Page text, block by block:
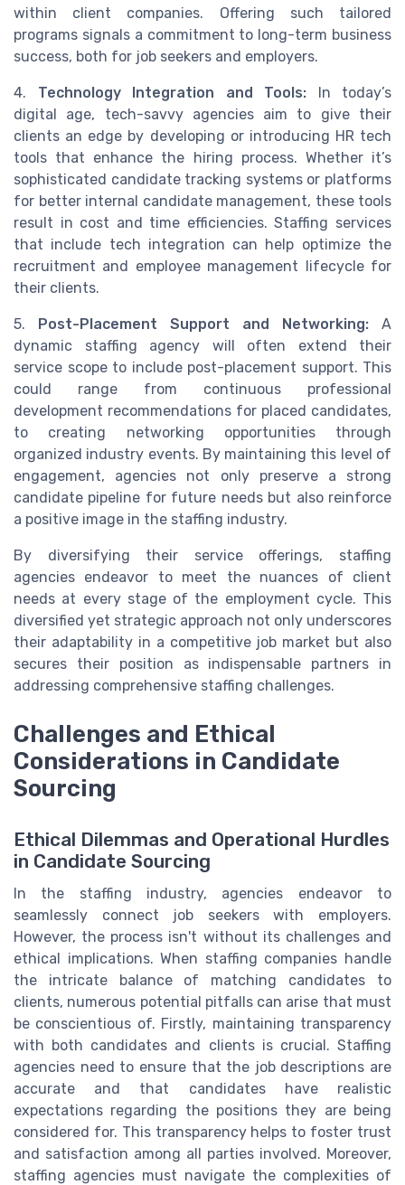
within client companies. Offering such tailored
programs signals a commitment to long-term business
success, both for job seekers and employers.
4. Technology Integration and Tools: In today’s
digital age, tech-savvy agencies aim to give their
clients an edge by developing or introducing HR tech
tools that enhance the hiring process. Whether it’s
sophisticated candidate tracking systems or platforms
for better internal candidate management, these tools
result in cost and time efficiencies. Staffing services
that include tech integration can help optimize the
recruitment and employee management lifecycle for
their clients.
5. Post-Placement Support and Networking: A
dynamic staffing agency will often extend their
service scope to include post-placement support. This
could range from continuous professional
development recommendations for placed candidates,
to creating networking opportunities through
organized industry events. By maintaining this level of
engagement, agencies not only preserve a strong
candidate pipeline for future needs but also reinforce
a positive image in the staffing industry.
By diversifying their service offerings, staffing
agencies endeavor to meet the nuances of client
needs at every stage of the employment cycle. This
diversified yet strategic approach not only underscores
their adaptability in a competitive job market but also
secures their position as indispensable partners in
addressing comprehensive staffing challenges.
Challenges and Ethical
Considerations in Candidate
Sourcing
Ethical Dilemmas and Operational Hurdles
in Candidate Sourcing
In the staffing industry, agencies endeavor to
seamlessly connect job seekers with employers.
However, the process isn't without its challenges and
ethical implications. When staffing companies handle
the intricate balance of matching candidates to
clients, numerous potential pitfalls can arise that must
be conscientious of. Firstly, maintaining transparency
with both candidates and clients is crucial. Staffing
agencies need to ensure that the job descriptions are
accurate and that candidates have realistic
expectations regarding the positions they are being
considered for. This transparency helps to foster trust
and satisfaction among all parties involved. Moreover,
staffing agencies must navigate the complexities of